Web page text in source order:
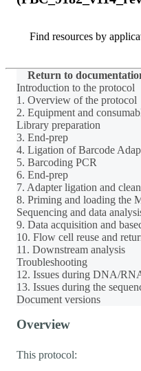
Search
Return to
Introduction to the protocol
1. Overview of the protocol
2. Equipment and
Library preparation
3. End-prep
4. Ligation of Barcode
5. Barcoding PCR
6. End-prep
7. Adapter ligation and
8. Priming and loading the
Sequencing and data
9. Data acquisition and
10. Flow cell reuse and
11. Downstream analysis
Troubleshooting
12. Issues during DNA/
13. Issues during the
Document versions
Overview
This protocol: